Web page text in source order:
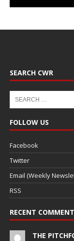
SEARCH CWR
FOLLOW US
Facebook
Twitter
Email (Weekly
RSS
RECENT
THE